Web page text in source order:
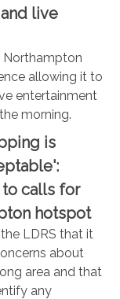
live
Northampton
allowing it to
entertainment
morning.
is
calls for
hotspot
LDRS that it
about
area and that
any